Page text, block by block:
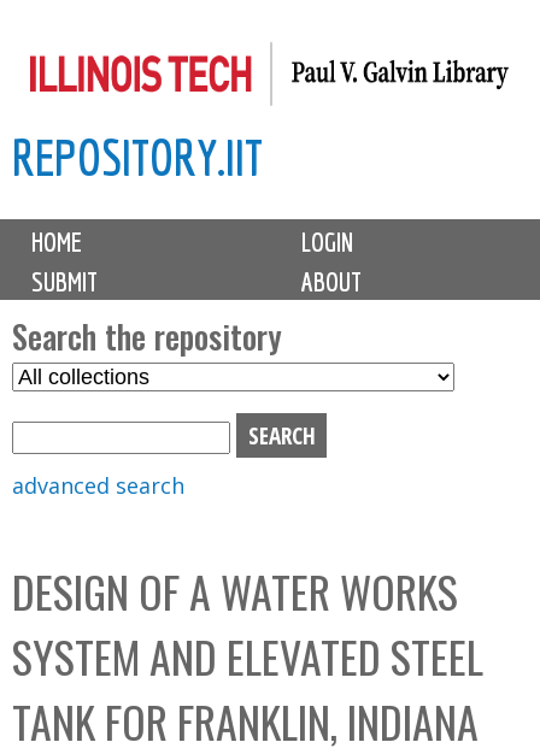
to
content
REPOSITORY.IIT
M
i
n
m
e
n
u
HOME
LOGIN
SUBMIT
ABOUT
Search the repository
S
C
o
l
l
e
c
o
x
advanced search
DESIGN OF A WATER WORKS
SYSTEM AND ELEVATED STEEL
TANK FOR FRANKLIN, INDIANA